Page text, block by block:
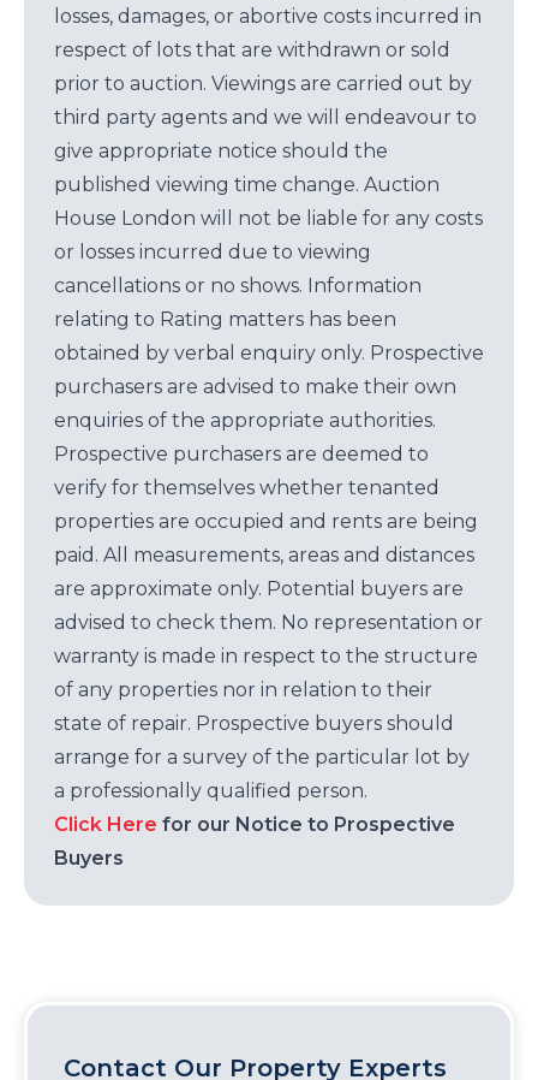
losses, damages, or abortive costs incurred in
respect of lots that are withdrawn or sold
prior to auction. Viewings are carried out by
third party agents and we will endeavour to
give appropriate notice should the
published viewing time change. Auction
House London will not be liable for any costs
or losses incurred due to viewing
cancellations or no shows. Information
relating to Rating matters has been
obtained by verbal enquiry only. Prospective
purchasers are advised to make their own
enquiries of the appropriate authorities.
Prospective purchasers are deemed to
verify for themselves whether tenanted
properties are occupied and rents are being
paid. All measurements, areas and distances
are approximate only. Potential buyers are
advised to check them. No representation or
warranty is made in respect to the structure
of any properties nor in relation to their
state of repair. Prospective buyers should
arrange for a survey of the particular lot by
a professionally qualified person.
Click Here for our Notice to Prospective
Buyers
Contact Our Property Experts